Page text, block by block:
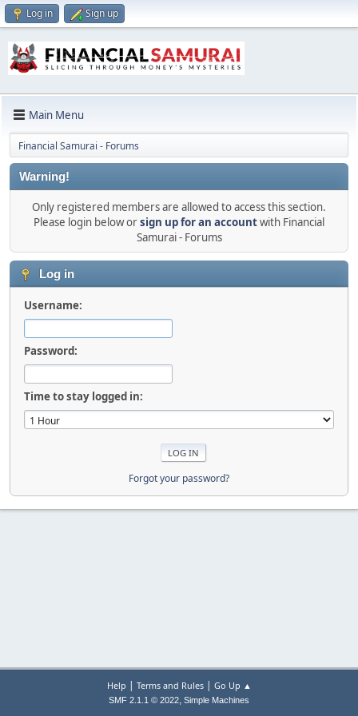
Log in Sign up
Main Menu
Financial Samurai - Forums
Warning!
Only registered members are allowed to access this section.
Please login below orsign up for an accountwith Financial
Samurai - Forums
Log in
Username:
Password:
Time to stay logged in:
Forgot your password?
Help | Terms and Rules| Go Up ▲
SMF 2.1.1 © 2022, Simple Machines